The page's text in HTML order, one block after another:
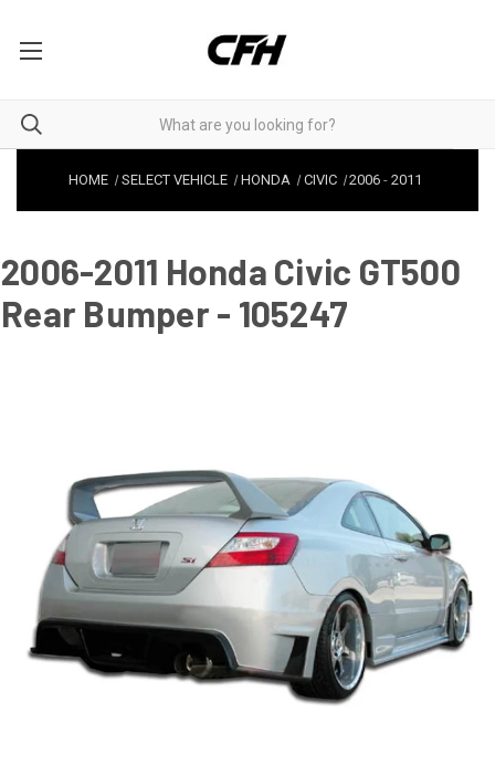
HOME SELECT VEHICLE HONDA CIVIC 2006 -2011
2006-2011 Honda Civic GT500
Rear Bumper - 105247